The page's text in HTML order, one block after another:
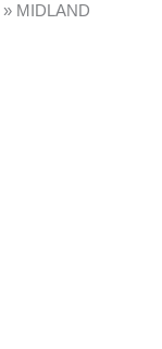
» MIDLAND